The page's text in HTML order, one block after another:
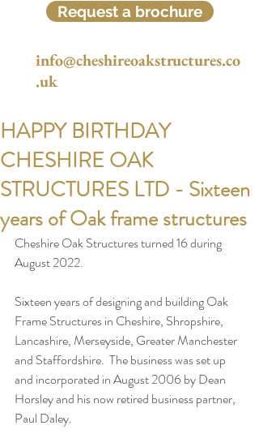
Request a brochure
info@cheshireoakstructures.co
.uk
HAPPY BIRTHDAY
CHESHIRE OAK
STRUCTURES LTD - Sixteen
years of Oak frame structures
Cheshire Oak Structures turned 16 during
August 2022.
Sixteen years of designing and building Oak
Frame Structures in Cheshire, Shropshire,
Lancashire, Merseyside, Greater Manchester
and Staffordshire.  The business was set up
and incorporated in August 2006 by Dean
Horsley and his now retired business partner,
Paul Daley.